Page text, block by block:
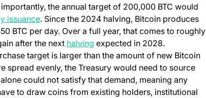
the annual target of 200,000 BTC would
issuance. Since the 2024 halving, Bitcoin produces
BTC per day. Over a full year, that comes to roughly
after the next halving(opens in a new tab)
expected in 2028.
target is larger than the amount of new Bitcoin
spread evenly, the Treasury would need to source
could not satisfy that demand, meaning any
to draw coins from existing holders, institutional